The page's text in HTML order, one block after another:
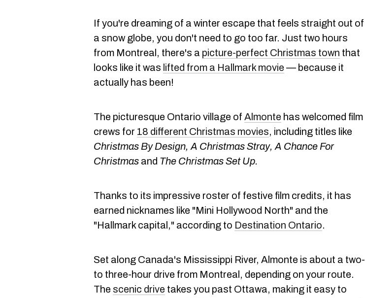
If you're dreaming of a winter escape that feels straight out of
a snow globe, you don't need to go too far. Just two hours
from Montreal, there's a picture-perfect Christmas town that
looks like it was lifted from a Hallmark movie — because it
actually has been!
The picturesque Ontario village of Almonte has welcomed film
crews for 18 different Christmas movies, including titles like
Christmas By Design, A Christmas Stray, A Chance For
Christmas and The Christmas Set Up.
Thanks to its impressive roster of festive film credits, it has
earned nicknames like "Mini Hollywood North" and the
"Hallmark capital," according to Destination Ontario.
Set along Canada's Mississippi River, Almonte is about a two-
to three-hour drive from Montreal, depending on your route.
The scenic drive takes you past Ottawa, making it easy to